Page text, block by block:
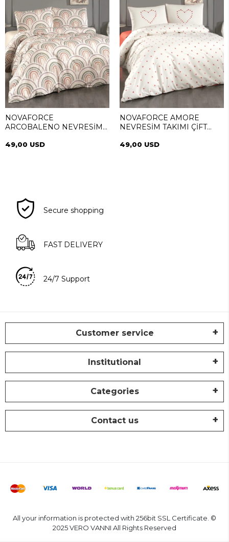
NOVAFORCE
ARCOBALENO NEVRESİM
49,00 USD
NOVAFORCE AMORE
NEVRESİM TAKIMI ÇİFT
49,00 USD
Secure shopping
FAST DELIVERY
24/7 Support
Customer service
Institutional
Categories
Contact us
All your information is protected with 256bit SSL Certificate. ©
2025 VERO VANNI All Rights Reserved